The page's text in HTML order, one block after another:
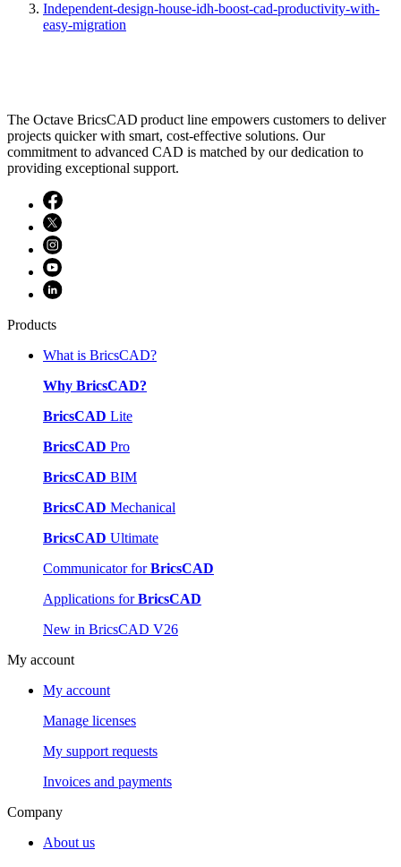
Independent-design-house-idh-boost-cad-productivity-with-
easy-migration
The Octave BricsCAD product line empowers customers to deliver
projects quicker with smart, cost-effective solutions. Our
commitment to advanced CAD is matched by our dedication to
providing exceptional support.
Products
What is BricsCAD?
Why BricsCAD?
BricsCAD Lite
BricsCAD Pro
BricsCAD BIM
BricsCAD Mechanical
BricsCAD Ultimate
Communicator forBricsCAD
Applications forBricsCAD
New in BricsCAD V26
My account
My account
Manage licenses
My support requests
Invoices and payments
Company
About us